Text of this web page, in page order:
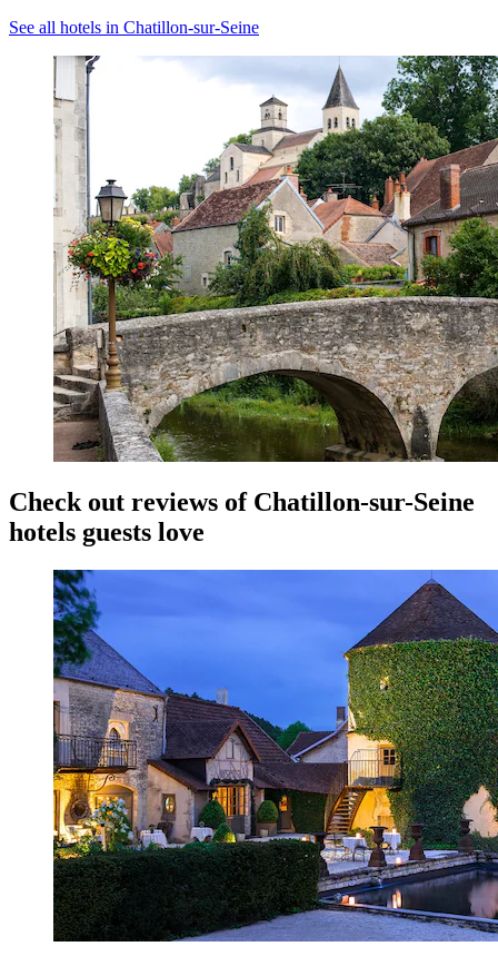
See all hotels in Chatillon-sur-Seine
Check out reviews of Chatillon-sur-Seine
hotels guests love